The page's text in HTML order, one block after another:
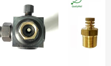
ABS plastic, dyed red
Rubber
BNV: forged brass
BNVLF: lead free
forged brass